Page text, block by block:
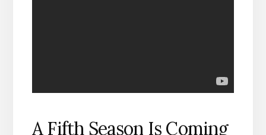
A Fifth Season Is Coming